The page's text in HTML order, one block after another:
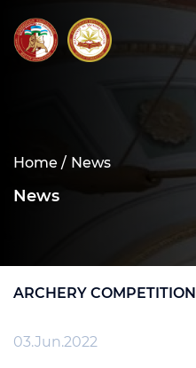
Home / News
News
ARCHERY COMPETITION
03.Jun.2022